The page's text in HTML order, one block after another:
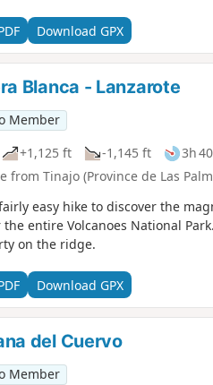
Download GPX
Blanca - Lanzarote
Member
+1,125 ft -1,145 ft 3h 40
from Tinajo (Province de Las
easy hike to discover the
entire Volcanoes National
on the ridge.
Download GPX
del Cuervo
Member